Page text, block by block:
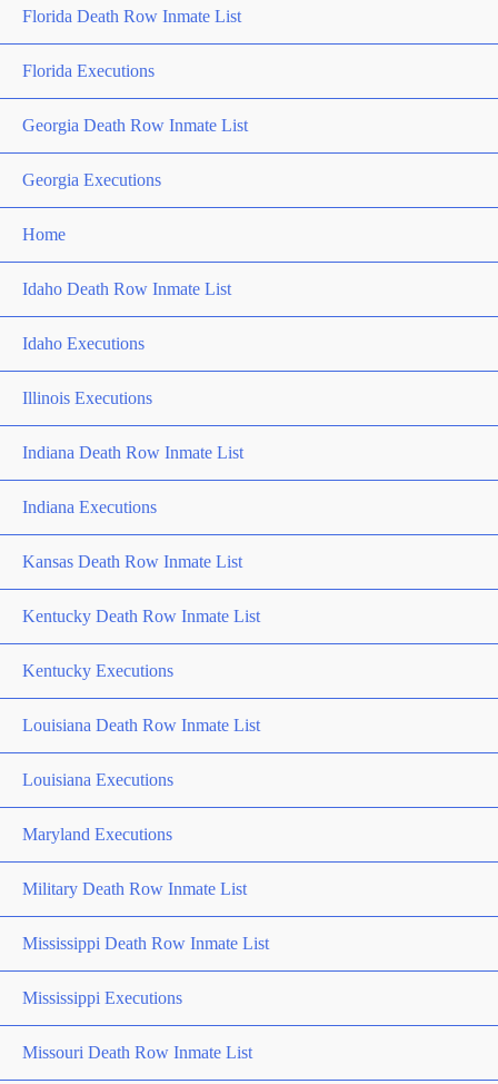
Florida Death Row Inmate List
Florida Executions
Georgia Death Row Inmate List
Georgia Executions
Home
Idaho Death Row Inmate List
Idaho Executions
Illinois Executions
Indiana Death Row Inmate List
Indiana Executions
Kansas Death Row Inmate List
Kentucky Death Row Inmate List
Kentucky Executions
Louisiana Death Row Inmate List
Louisiana Executions
Maryland Executions
Military Death Row Inmate List
Mississippi Death Row Inmate List
Mississippi Executions
Missouri Death Row Inmate List